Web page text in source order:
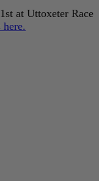
at Uttoxeter Race